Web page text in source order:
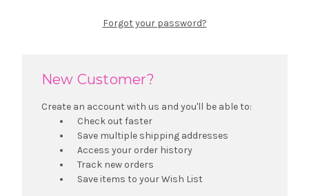
Forgot your password?
New Customer?
Create an account with us and you'll be able to:
Check out faster
Save multiple shipping addresses
Access your order history
Track new orders
Save items to your Wish List